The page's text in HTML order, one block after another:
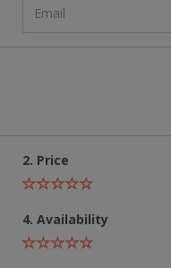
2. Price
4. Availability